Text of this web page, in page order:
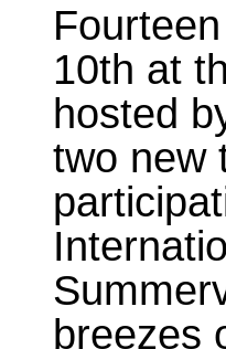
10th at
hosted
two new
breezes